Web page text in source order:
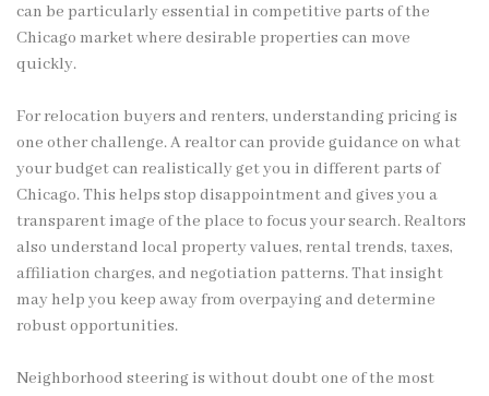
can be particularly essential in competitive parts of the
Chicago market where desirable properties can move
quickly.
For relocation buyers and renters, understanding pricing is
one other challenge. A realtor can provide guidance on what
your budget can realistically get you in different parts of
Chicago. This helps stop disappointment and gives you a
transparent image of the place to focus your search. Realtors
also understand local property values, rental trends, taxes,
affiliation charges, and negotiation patterns. That insight
may help you keep away from overpaying and determine
robust opportunities.
Neighborhood steering is without doubt one of the most